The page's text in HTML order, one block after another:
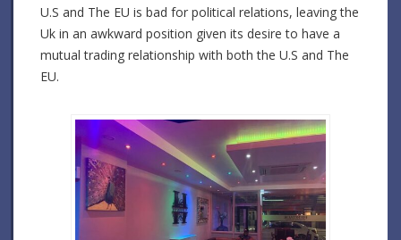
U.S and The EU is bad for political relations, leaving the
Uk in an awkward position given its desire to have a
mutual trading relationship with both the U.S and The
EU.